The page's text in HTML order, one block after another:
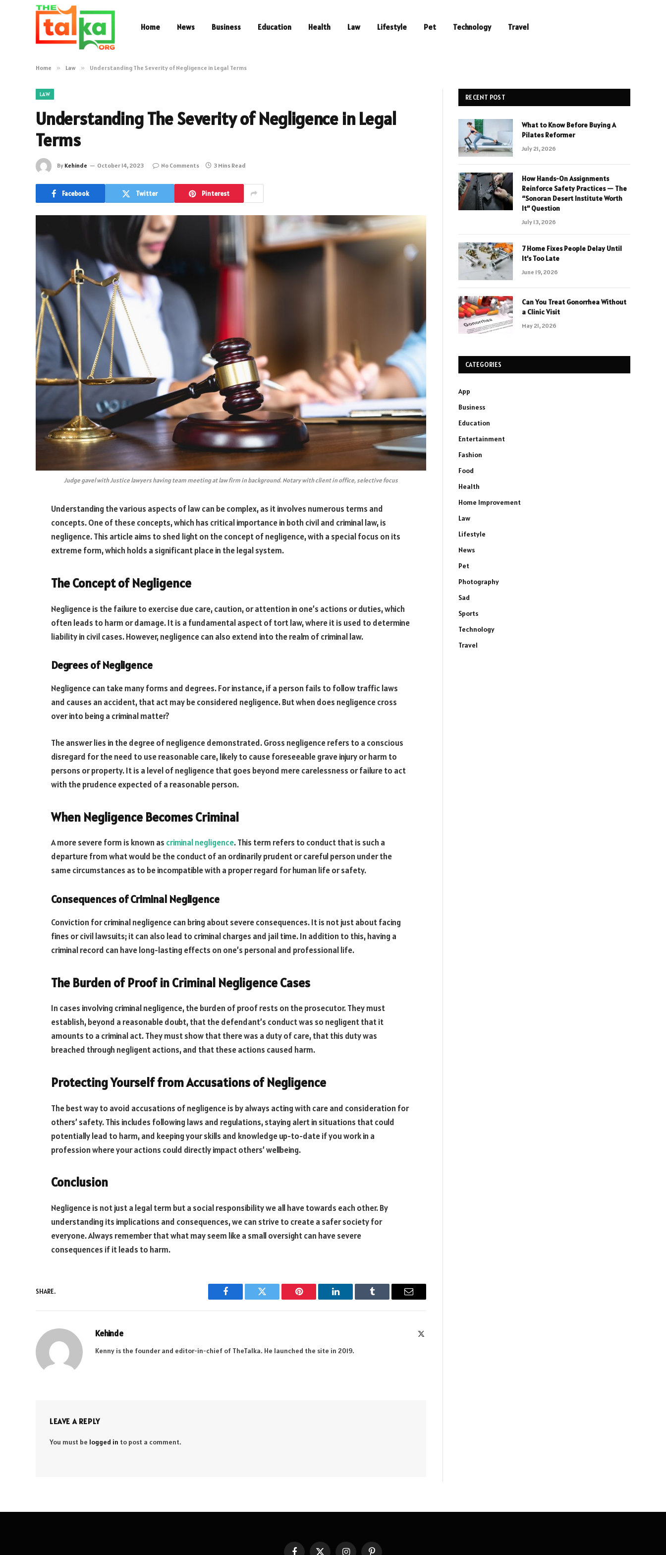
Home News Business Education Health Law Lifestyle Pet Technology Travel
Home » Law » Understanding The Severity of Negligence in Legal Terms
LAW
Understanding The Severity of Negligence in Legal
Terms
By Kehinde October 14, 2023 No Comments 3 Mins Read
Facebook Twitter Pinterest
Judge gavel with Justice lawyers having team meeting at law firm in background. Notary with client in office, selective focus
Understanding the various aspects of law can be complex, as it involves numerous terms and
concepts. One of these concepts, which has critical importance in both civil and criminal law, is
negligence. This article aims to shed light on the concept of negligence, with a special focus on its
extreme form, which holds a significant place in the legal system.
The Concept of Negligence
Negligence is the failure to exercise due care, caution, or attention in one’s actions or duties, which
often leads to harm or damage. It is a fundamental aspect of tort law, where it is used to determine
liability in civil cases. However, negligence can also extend into the realm of criminal law.
Degrees of Negligence
Negligence can take many forms and degrees. For instance, if a person fails to follow traffic laws
and causes an accident, that act may be considered negligence. But when does negligence cross
over into being a criminal matter?
The answer lies in the degree of negligence demonstrated. Gross negligence refers to a conscious
disregard for the need to use reasonable care, likely to cause foreseeable grave injury or harm to
persons or property. It is a level of negligence that goes beyond mere carelessness or failure to act
with the prudence expected of a reasonable person.
When Negligence Becomes Criminal
A more severe form is known as criminal negligence. This term refers to conduct that is such a
departure from what would be the conduct of an ordinarily prudent or careful person under the
same circumstances as to be incompatible with a proper regard for human life or safety.
Consequences of Criminal Negligence
Conviction for criminal negligence can bring about severe consequences. It is not just about facing
fines or civil lawsuits; it can also lead to criminal charges and jail time. In addition to this, having a
criminal record can have long-lasting effects on one’s personal and professional life.
The Burden of Proof in Criminal Negligence Cases
In cases involving criminal negligence, the burden of proof rests on the prosecutor. They must
establish, beyond a reasonable doubt, that the defendant’s conduct was so negligent that it
amounts to a criminal act. They must show that there was a duty of care, that this duty was
breached through negligent actions, and that these actions caused harm.
Protecting Yourself from Accusations of Negligence
The best way to avoid accusations of negligence is by always acting with care and consideration for
others’ safety. This includes following laws and regulations, staying alert in situations that could
potentially lead to harm, and keeping your skills and knowledge up-to-date if you work in a
profession where your actions could directly impact others’ wellbeing.
Conclusion
Negligence is not just a legal term but a social responsibility we all have towards each other. By
understanding its implications and consequences, we can strive to create a safer society for
everyone. Always remember that what may seem like a small oversight can have severe
consequences if it leads to harm.
SHARE.
Facebook Twitter Pinterest LinkedIn Tumblr Email
Kehinde
Kenny is the founder and editor-in-chief of TheTalka. He launched the site in 2019.
LEAVE A REPLY
You must be logged in to post a comment.
RECENT POST
What to Know Before Buying A
Pilates Reformer
July 21, 2026
How Hands-On Assignments
Reinforce Safety Practices — The
“Sonoran Desert Institute Worth
It” Question
July 13, 2026
7 Home Fixes People Delay Until
It’s Too Late
June 19, 2026
Can You Treat Gonorrhea Without
a Clinic Visit
May 21, 2026
CATEGORIES
App
Business
Education
Entertainment
Fashion
Food
Health
Home Improvement
Law
Lifestyle
News
Pet
Photography
Sad
Sports
Technology
Travel